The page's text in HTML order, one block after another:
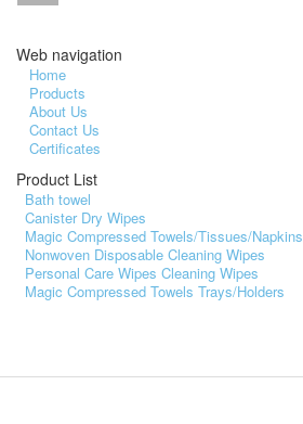
Web navigation
Home
Products
About Us
Contact Us
Certificates
Product List
Bath towel
Canister Dry Wipes
Magic Compressed Towels/Tissues/Napkins
Nonwoven Disposable Cleaning Wipes
Personal Care Wipes Cleaning Wipes
Magic Compressed Towels Trays/Holders